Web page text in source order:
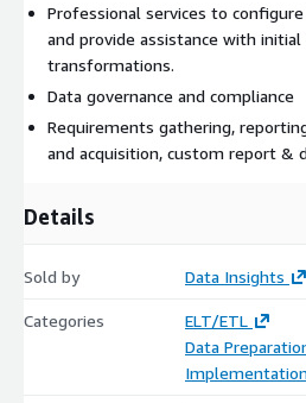
Professional services to
and provide assistance with
transformations.
Data governance and compliance
Requirements gathering,
and acquisition, custom report &
Details
Sold by Data Insights
Categories
ELT/ETL
Data